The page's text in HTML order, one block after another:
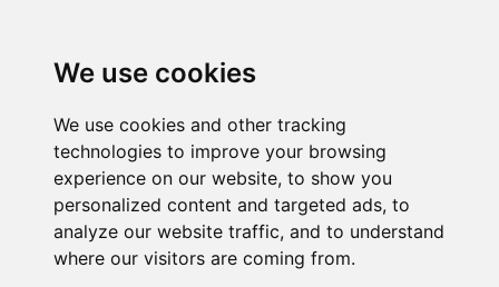
We use cookies
We use cookies and other tracking
technologies to improve your browsing
experience on our website, to show you
personalized content and targeted ads, to
analyze our website traffic, and to understand
where our visitors are coming from.